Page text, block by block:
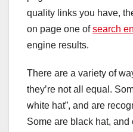
quality links you have,
on page one ofsearch
engine results.
There are a variety of
they’re not all equal.
white hat”, and are
Some are black hat,